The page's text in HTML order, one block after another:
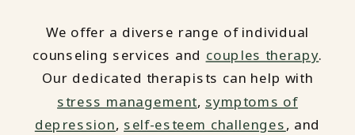
We offer a diverse range of individual
counseling services and couples therapy.
Our dedicated therapists can help with
stress management, symptoms of
depression, self-esteem challenges, and